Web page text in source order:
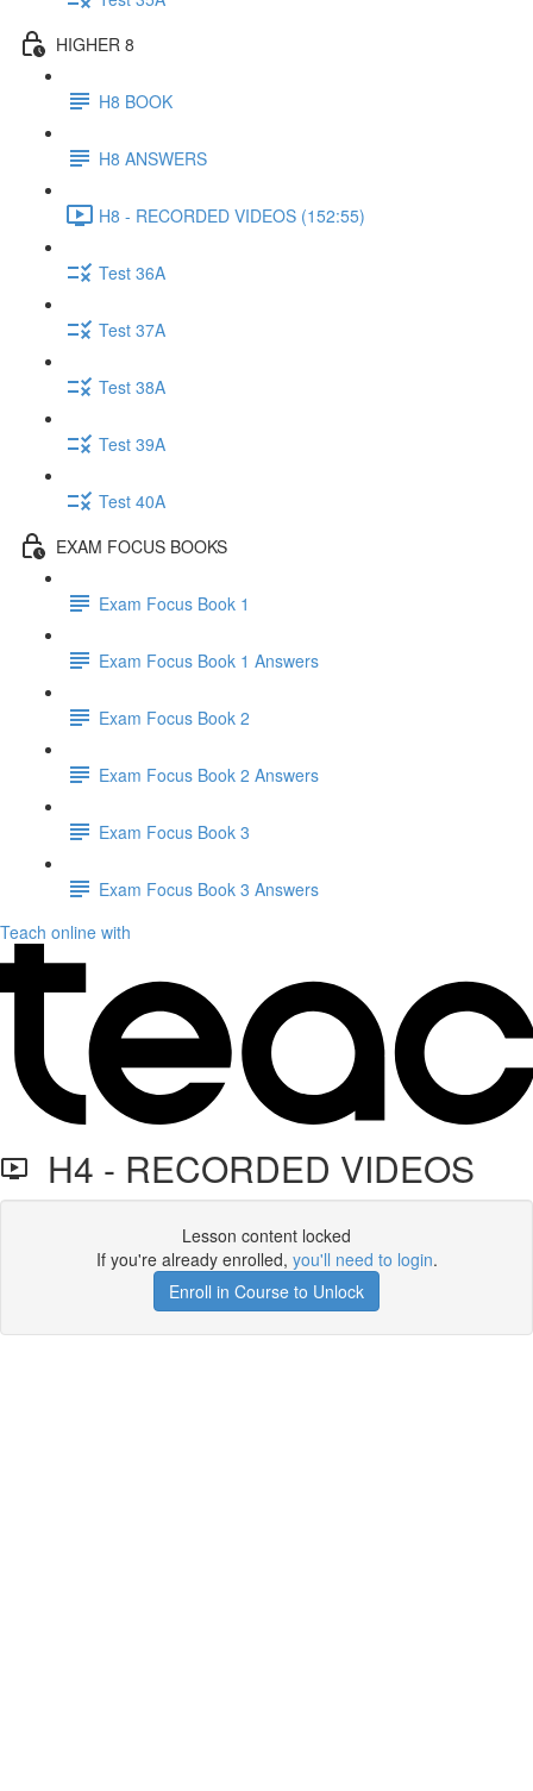
HIGHER 8
H8 BOOK
H8 ANSWERS
H8 - RECORDED VIDEOS (152:55)
Test 36A
Test 37A
Test 38A
Test 39A
Test 40A
EXAM FOCUS BOOKS
Exam Focus Book 1
Exam Focus Book 1 Answers
Exam Focus Book 2
Exam Focus Book 2 Answers
Exam Focus Book 3
Exam Focus Book 3 Answers
Teach online with
H4 - RECORDED VIDEOS
Lesson content locked
If you're already enrolled, you'll need to login.
Enroll in Course to Unlock